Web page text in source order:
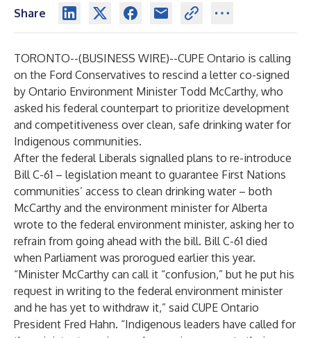
Share
TORONTO--(BUSINESS WIRE)--CUPE Ontario is calling
on the Ford Conservatives to rescind a letter co-signed
by Ontario Environment Minister Todd McCarthy, who
asked his federal counterpart to prioritize development
and competitiveness over clean, safe drinking water for
Indigenous communities.
After the federal Liberals signalled plans to re-introduce
Bill C-61 – legislation meant to guarantee First Nations
communities’ access to clean drinking water – both
McCarthy and the environment minister for Alberta
wrote to the federal environment minister, asking her to
refrain from going ahead with the bill. Bill C-61 died
when Parliament was prorogued earlier this year.
“Minister McCarthy can call it “confusion,” but he put his
request in writing to the federal environment minister
and he has yet to withdraw it,” said CUPE Ontario
President Fred Hahn. “Indigenous leaders have called for